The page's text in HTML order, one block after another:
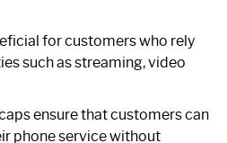
for customers who rely
such as streaming, video
ensure that customers can
phone service without